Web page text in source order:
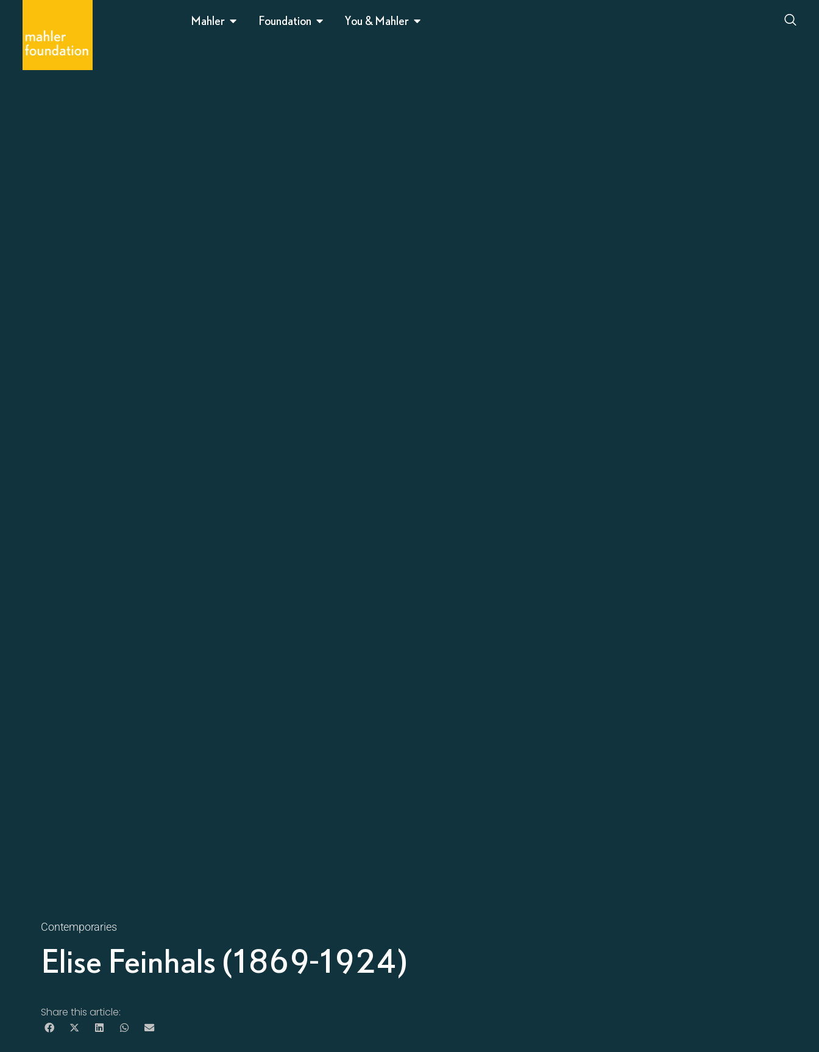
Mahler Foundation You & Mahler
Contemporaries
Elise Feinhals (1869-1924)
Share this article: